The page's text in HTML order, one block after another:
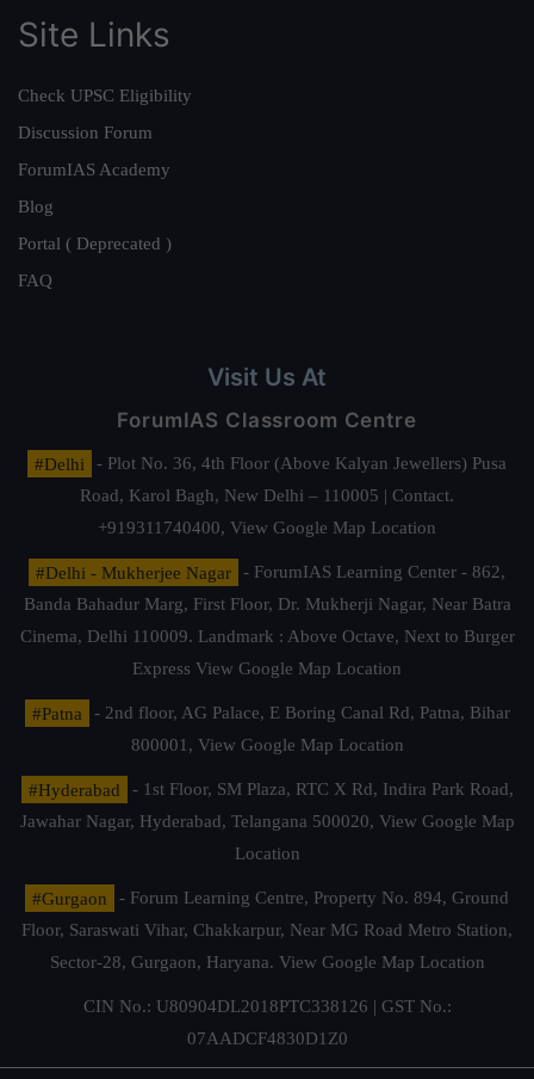
Site Links
Check UPSC Eligibility
Discussion Forum
ForumIAS Academy
Blog
Portal ( Deprecated )
FAQ
Visit Us At
ForumIAS Classroom Centre
#Delhi
- Plot No. 36, 4th Floor (Above Kalyan Jewellers) Pusa
Road, Karol Bagh, New Delhi – 110005 | Contact.
+919311740400, View Google Map Location
#Delhi - Mukherjee Nagar
- ForumIAS Learning Center - 862,
Banda Bahadur Marg, First Floor, Dr. Mukherji Nagar, Near Batra
Cinema, Delhi 110009. Landmark : Above Octave, Next to Burger
Express View Google Map Location
#Patna
- 2nd floor, AG Palace, E Boring Canal Rd, Patna, Bihar
800001, View Google Map Location
#Hyderabad
- 1st Floor, SM Plaza, RTC X Rd, Indira Park Road,
Jawahar Nagar, Hyderabad, Telangana 500020, View Google Map
Location
#Gurgaon
- Forum Learning Centre, Property No. 894, Ground
Floor, Saraswati Vihar, Chakkarpur, Near MG Road Metro Station,
Sector-28, Gurgaon, Haryana. View Google Map Location
CIN No.: U80904DL2018PTC338126 | GST No.:
07AADCF4830D1Z0